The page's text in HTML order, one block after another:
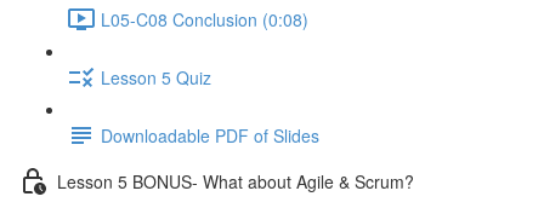
L05-C08 Conclusion (0:08)
Lesson 5 Quiz
Downloadable PDF of Slides
Lesson 5 BONUS- What about Agile & Scrum?